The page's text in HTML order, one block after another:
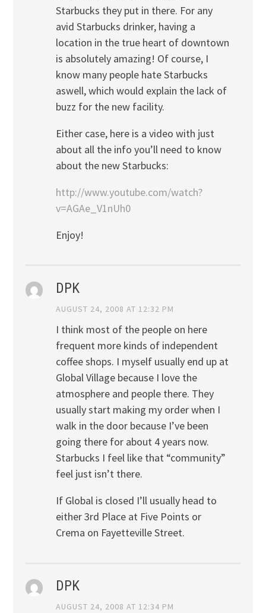
Starbucks they put in there. For any
avid Starbucks drinker, having a
location in the true heart of downtown
is absolutely amazing! Of course, I
know many people hate Starbucks
aswell, which would explain the lack of
buzz for the new facility.
Either case, here is a video with just
about all the info you’ll need to know
about the new Starbucks:
http://www.youtube.com/watch?
v=AGAe_V1nUh0
Enjoy!
DPK
AUGUST 24, 2008 AT 12:32 PM
I think most of the people on here
frequent more kinds of independent
coffee shops. I myself usually end up at
Global Village because I love the
atmosphere and people there. They
usually start making my order when I
walk in the door because I’ve been
going there for about 4 years now.
Starbucks I feel like that “community”
feel just isn’t there.
If Global is closed I’ll usually head to
either 3rd Place at Five Points or
Crema on Fayetteville Street.
DPK
AUGUST 24, 2008 AT 12:34 PM